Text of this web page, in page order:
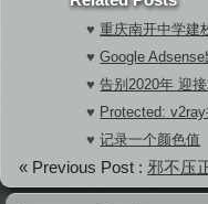
♥重庆南开中学建
♥Google
♥告别2020年 迎
♥ Protected: v2ray
♥记录一个颜色值
« Previous Post : 邪不压